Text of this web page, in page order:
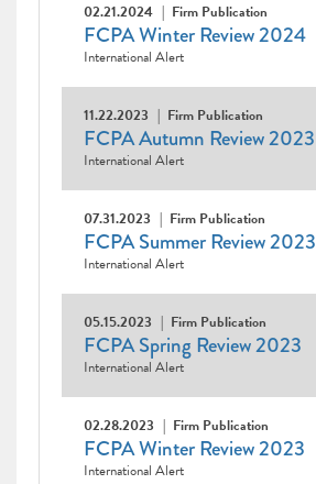
02.21.2024 Firm Publication
FCPA Winter Review 2024
International Alert
11.22.2023 Firm Publication
FCPA Autumn Review 2023
International Alert
07.31.2023 Firm Publication
FCPA Summer Review 2023
International Alert
05.15.2023 Firm Publication
FCPA Spring Review 2023
International Alert
02.28.2023 Firm Publication
FCPA Winter Review 2023
International Alert